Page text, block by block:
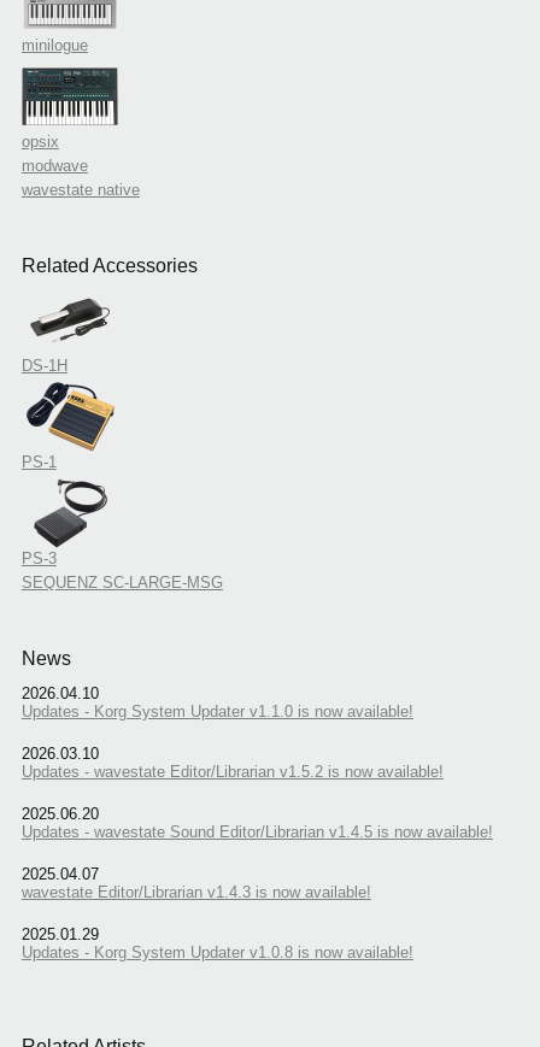
minilogue
opsix
modwave
wavestate native
Related Accessories
DS-1H
PS-1
PS-3
SEQUENZ SC-LARGE-MSG
News
2026.04.10
Updates - Korg System Updater v1.1.0 is now available!
2026.03.10
Updates - wavestate Editor/Librarian v1.5.2 is now available!
2025.06.20
Updates - wavestate Sound Editor/Librarian v1.4.5 is now available!
2025.04.07
wavestate Editor/Librarian v1.4.3 is now available!
2025.01.29
Updates - Korg System Updater v1.0.8 is now available!